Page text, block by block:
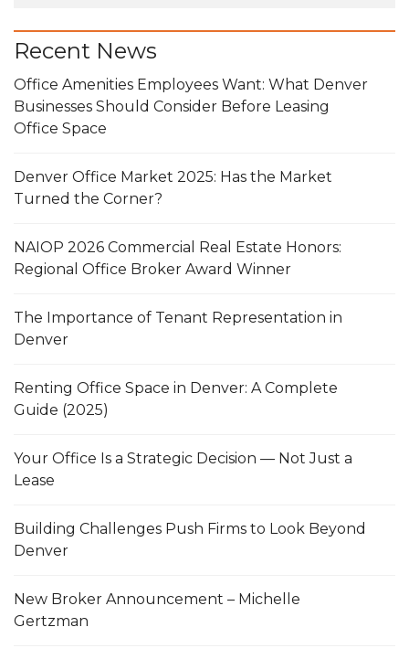
Recent News
Office Amenities Employees Want: What Denver
Businesses Should Consider Before Leasing
Office Space
Denver Office Market 2025: Has the Market
Turned the Corner?
NAIOP 2026 Commercial Real Estate Honors:
Regional Office Broker Award Winner
The Importance of Tenant Representation in
Denver
Renting Office Space in Denver: A Complete
Guide (2025)
Your Office Is a Strategic Decision — Not Just a
Lease
Building Challenges Push Firms to Look Beyond
Denver
New Broker Announcement – Michelle
Gertzman